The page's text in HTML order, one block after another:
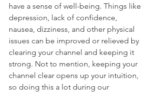
have a sense of well-being. Things like
depression, lack of confidence,
nausea, dizziness, and other physical
issues can be improved or relieved by
clearing your channel and keeping it
strong. Not to mention, keeping your
channel clear opens up your intuition,
so doing this a lot during our